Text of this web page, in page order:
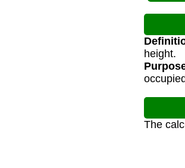
height.
The